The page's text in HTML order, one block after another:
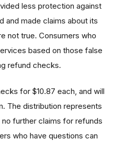
less protection against
and made claims about its
not true. Consumers who
based on those false
refund checks.
for $10.87 each, and will
The distribution represents
further claims for refunds
who have questions can